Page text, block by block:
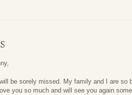
be sorely missed. My family and I are so
you so much and will see you again